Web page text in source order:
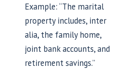
Example: “The marital
property includes, inter
alia, the family home,
joint bank accounts, and
retirement savings.”